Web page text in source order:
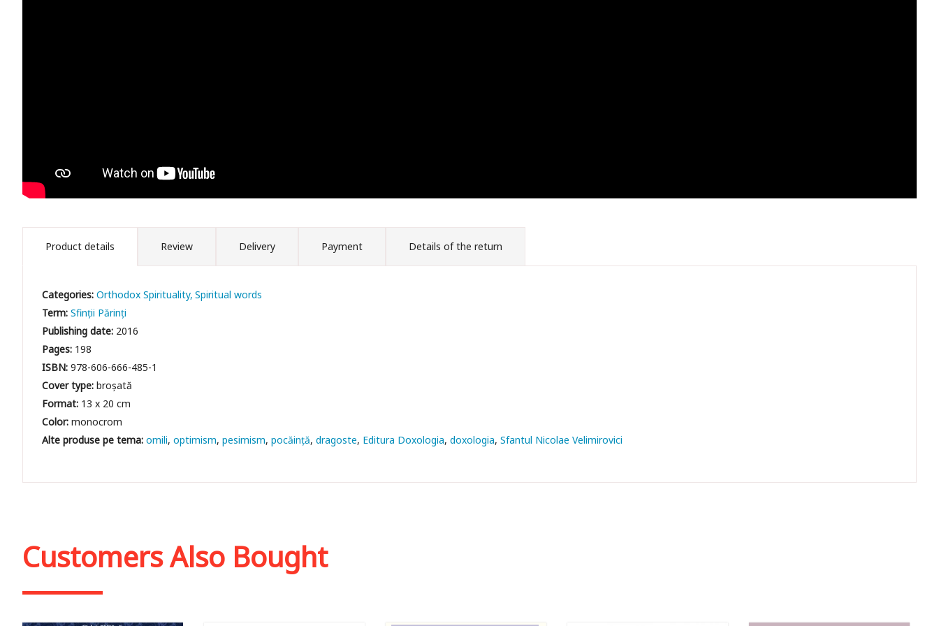
Product details Review Delivery Payment Details of the return
Categories:Orthodox Spirituality Spiritual words
Term:Sfinții Părinți
Publishing date: 2016
Pages: 198
ISBN:978-606-666-485-1
Cover type:broșată
Format: 13 x 20 cm
Color:monocrom
omili optimism pesimism pocăință dragoste Editura Doxologia doxologia Sfantul Nicolae Velimirovici
Customers Also Bought